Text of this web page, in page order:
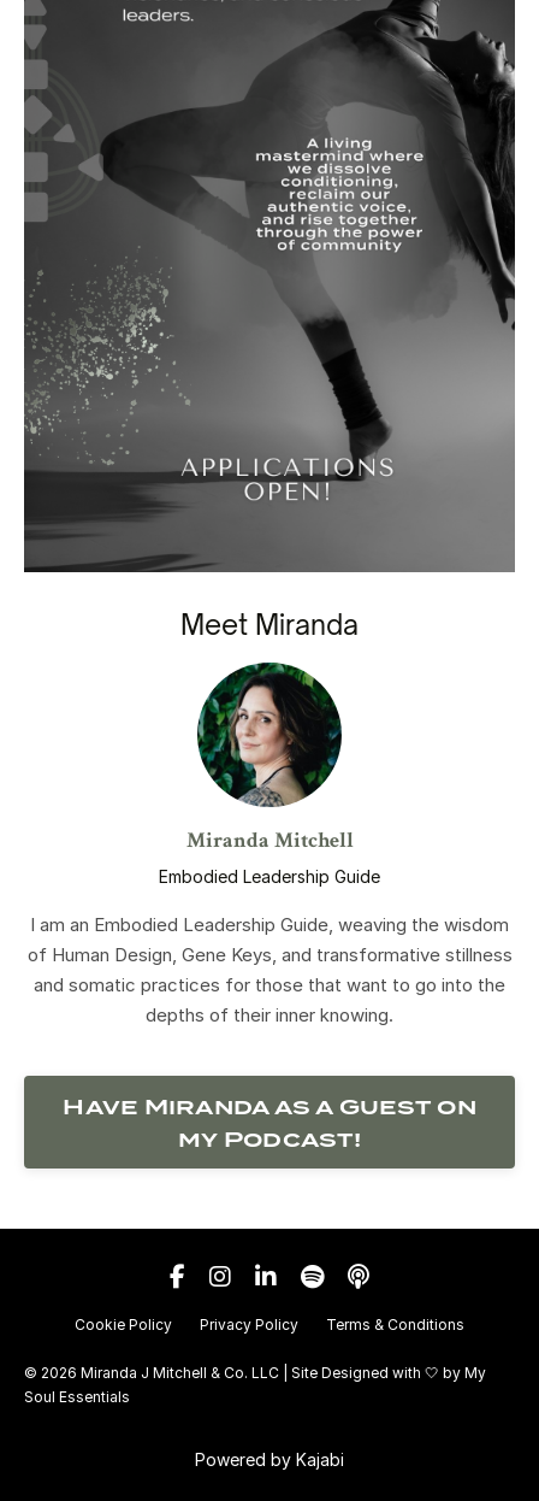
Meet Miranda
Miranda Mitchell
Embodied Leadership Guide
I am an Embodied Leadership Guide, weaving the wisdom
of Human Design, Gene Keys, and transformative stillness
and somatic practices for those that want to go into the
depths of their inner knowing.
Have Miranda as a Guest on
my Podcast!
Cookie Policy Privacy Policy Terms & Conditions
© 2026 Miranda J Mitchell & Co. LLC | Site Designed with 🤍 by My
Soul Essentials
Powered by Kajabi